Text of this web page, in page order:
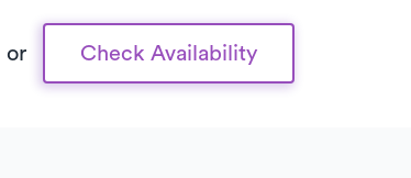
or Check Availability